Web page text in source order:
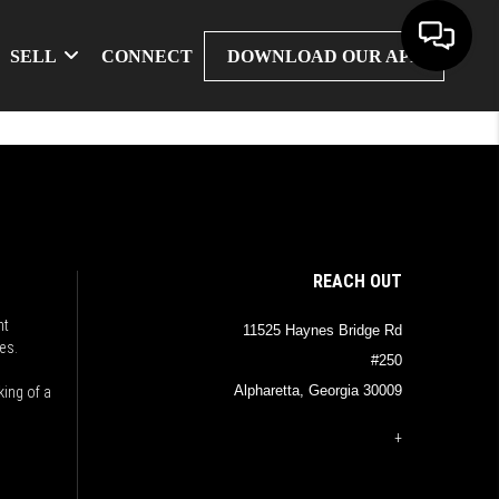
SELL CONNECT DOWNLOAD OUR APP
of a
REACH OUT
11525 Haynes Bridge Rd
#250
Alpharetta, Georgia 30009
+